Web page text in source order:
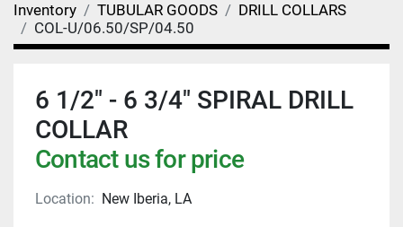
Inventory TUBULAR GOODS
DRILL COLLARS
COL-U/06.50/SP/04.50
6 1/2" - 6 3/4" SPIRAL DRILL
COLLAR
Contact us for price
Location: New Iberia, LA